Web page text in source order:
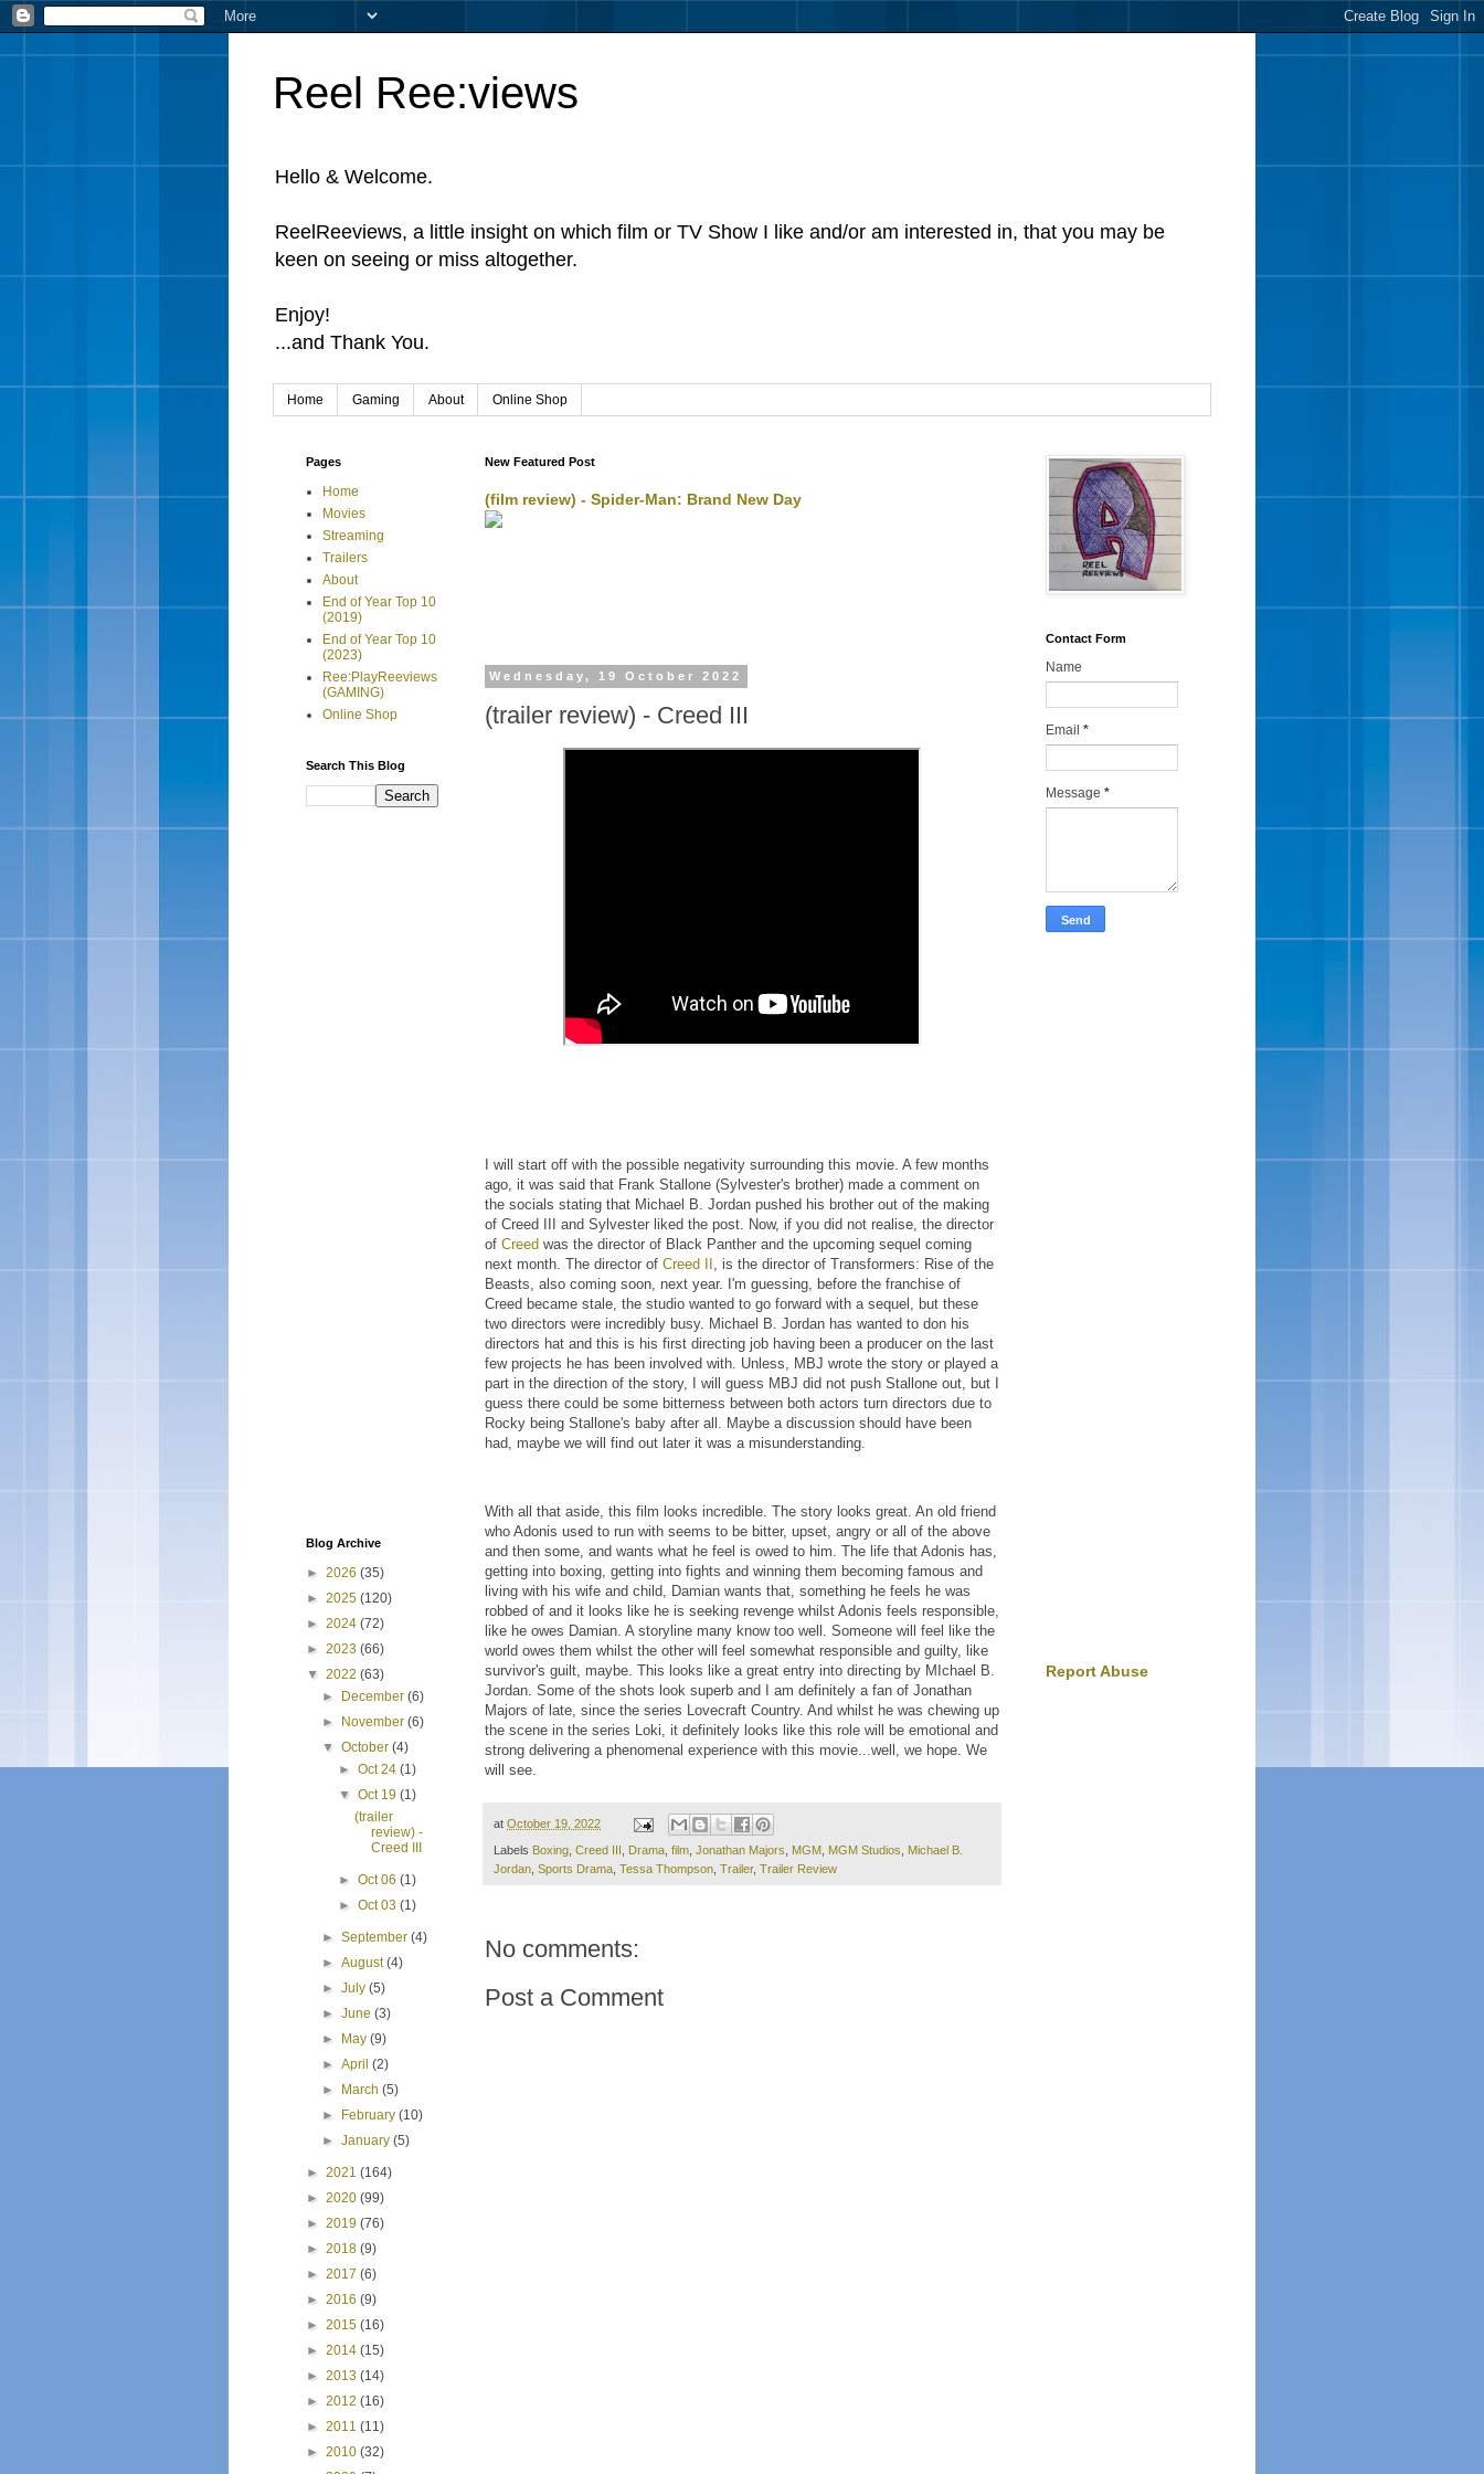
Reel Ree:views
Hello & Welcome.
ReelReeviews, a little insight on which film or TV Show I like and/or am interested in, that you may be
keen on seeing or miss altogether.
Enjoy!
...and Thank You.
Home Gaming About Online Shop
New Featured Post
(film review) - Spider-Man: Brand New Day
Wednesday, 19 October 2022
(trailer review) - Creed III
I will start off with the possible negativity surrounding this movie. A few months
ago, it was said that Frank Stallone (Sylvester's brother) made a comment on
the socials stating that Michael B. Jordan pushed his brother out of the making
of Creed III and Sylvester liked the post. Now, if you did not realise, the director
of Creed was the director of Black Panther and the upcoming sequel coming
next month. The director of Creed II , is the director of Transformers: Rise of the
Beasts, also coming soon, next year. I'm guessing, before the franchise of
Creed became stale, the studio wanted to go forward with a sequel, but these
two directors were incredibly busy. Michael B. Jordan has wanted to don his
directors hat and this is his first directing job having been a producer on the last
few projects he has been involved with. Unless, MBJ wrote the story or played a
part in the direction of the story, I will guess MBJ did not push Stallone out, but I
guess there could be some bitterness between both actors turn directors due to
Rocky being Stallone's baby after all. Maybe a discussion should have been
had, maybe we will find out later it was a misunderstanding.
With all that aside, this film looks incredible. The story looks great. An old friend
who Adonis used to run with seems to be bitter, upset, angry or all of the above
and then some, and wants what he feel is owed to him. The life that Adonis has,
getting into boxing, getting into fights and winning them becoming famous and
living with his wife and child, Damian wants that, something he feels he was
robbed of and it looks like he is seeking revenge whilst Adonis feels responsible,
like he owes Damian. A storyline many know too well. Someone will feel like the
world owes them whilst the other will feel somewhat responsible and guilty, like
survivor's guilt, maybe. This looks like a great entry into directing by MIchael B.
Jordan. Some of the shots look superb and I am definitely a fan of Jonathan
Majors of late, since the series Lovecraft Country. And whilst he was chewing up
the scene in the series Loki, it definitely looks like this role will be emotional and
strong delivering a phenomenal experience with this movie...well, we hope. We
will see.
at October 19, 2022
Labels Boxing Creed III Drama film Jonathan Majors MGM MGM Studios
Michael B.
Jordan Sports Drama Tessa Thompson Trailer, Trailer Review
No comments:
Post a Comment
Pages
Home
Movies
Streaming
Trailers
About
End of Year Top 10
(2019)
End of Year Top 10
(2023)
Ree:PlayReeviews
(GAMING)
Online Shop
Search This Blog
Blog Archive
► 2026 (35)
► 2025 (120)
► 2024 (72)
► 2023 (66)
▼ 2022 (63)
►
December(6)
►
November(6)
▼October(4)
► Oct 24 (1)
▼ Oct 19 (1)
(trailer
review) -
Creed III
► Oct 06 (1)
► Oct 03 (1)
►September(4)
►August(4)
►July(5)
►June(3)
►
May(9)
►April(2)
►
March(5)
►
February(10)
►January(5)
► 2021 (164)
► 2020 (99)
► 2019 (76)
► 2018 (9)
► 2017 (6)
► 2016 (9)
► 2015 (16)
► 2014 (15)
► 2013 (14)
► 2012 (16)
► 2011 (11)
► 2010 (32)
Contact Form
Name
Email *
Message *
Report Abuse